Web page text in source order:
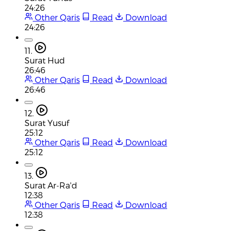
24:26
Other Qaris
Read
Download
24:26
11.
Surat Hud
26:46
Other Qaris
Read
Download
26:46
12.
Surat Yusuf
25:12
Other Qaris
Read
Download
25:12
13.
Surat Ar-Ra'd
12:38
Other Qaris
Read
Download
12:38